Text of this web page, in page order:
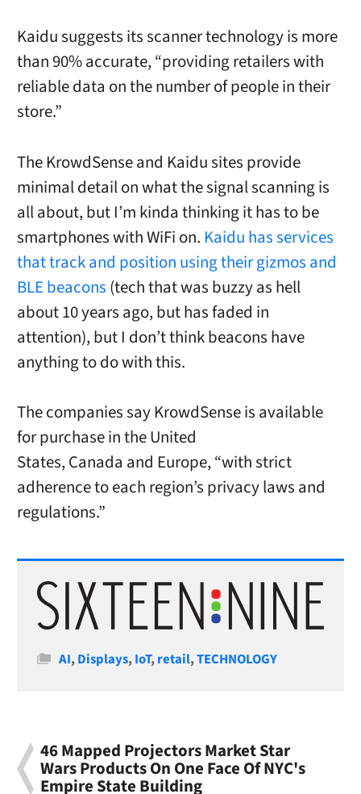
Kaidu suggests its scanner technology is more
than 90% accurate, “providing retailers with
reliable data on the number of people in their
store.”
The KrowdSense and Kaidu sites provide
minimal detail on what the signal scanning is
all about, but I’m kinda thinking it has to be
smartphones with WiFi on. Kaidu has services
that track and position using their gizmos and
BLE beacons (tech that was buzzy as hell
about 10 years ago, but has faded in
attention), but I don’t think beacons have
anything to do with this.
The companies say KrowdSense is available
for purchase inthe United
States,Canada and Europe, “with strict
adherence to each region’s privacy laws and
regulations.”
Categories
AI,Displays,IoT,retail,TECHNOLOGY
46 Mapped Projectors Market Star
Wars Products On One Face Of NYC's
Empire State Building